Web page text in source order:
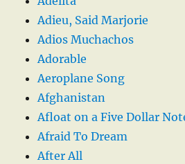
Adieu, Said Marjorie
Adios Muchachos
Adorable
Aeroplane Song
Afghanistan
Afloat on a Five Dollar
Afraid To Dream
After All